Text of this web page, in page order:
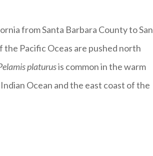
from Santa Barbara County to San
Pacific Oceas are pushed north
platurusis common in the warm
Ocean and the east coast of the